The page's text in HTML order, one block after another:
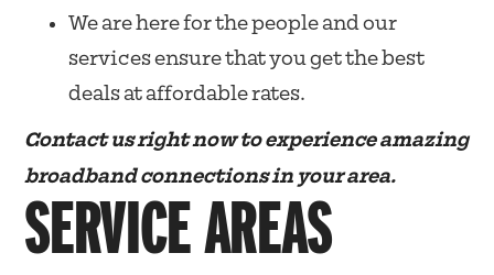
We are here for the people and our
services ensure that you get the best
deals at affordable rates.
Contact us right now to experience amazing
broadband connections in your area.
SERVICE AREAS